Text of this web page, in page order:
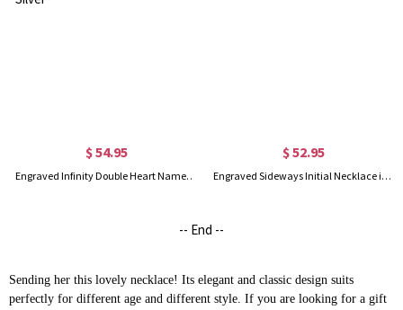
$ 54.95
Engraved Infinity Double Heart Name Necklace for Her in Silver
$ 52.95
Engraved Sideways Initial Necklace in Rose Gold
-- End --
Sending her this lovely necklace! Its elegant and classic design suits
perfectly for different age and different style. If you are looking for a gift